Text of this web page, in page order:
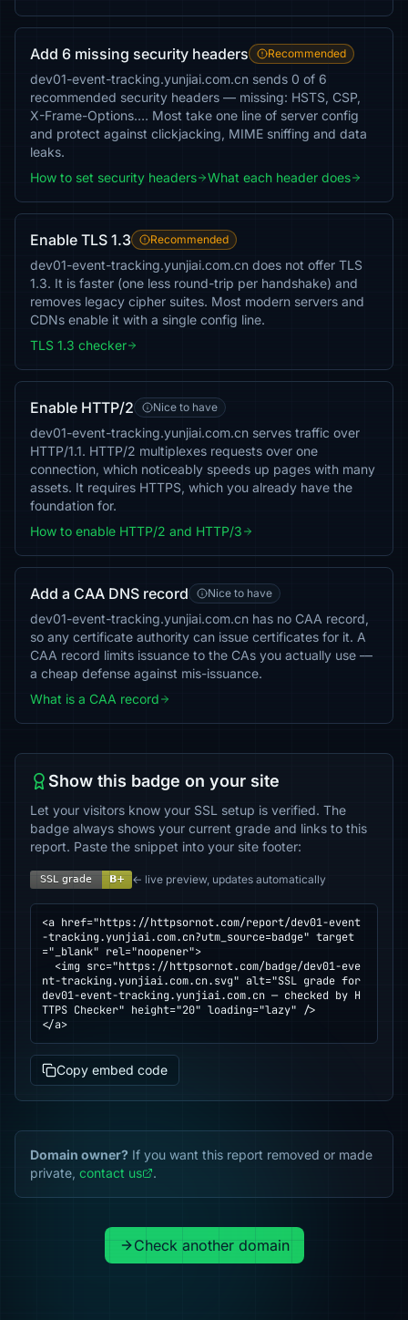
Add 6 missing security headers Recommended
dev01-event-tracking.yunjiai.com.cn sends 0 of 6
recommended security headers — missing: HSTS, CSP,
X-Frame-Options…. Most take one line of server config
and protect against clickjacking, MIME sniffing and data
leaks.
How to set security headers
What each header does
Enable TLS 1.3 Recommended
dev01-event-tracking.yunjiai.com.cn does not offer TLS
1.3. It is faster (one less round-trip per handshake) and
removes legacy cipher suites. Most modern servers and
CDNs enable it with a single config line.
TLS 1.3 checker
Enable HTTP/2 Nice to have
dev01-event-tracking.yunjiai.com.cn serves traffic over
HTTP/1.1. HTTP/2 multiplexes requests over one
connection, which noticeably speeds up pages with many
assets. It requires HTTPS, which you already have the
foundation for.
How to enable HTTP/2 and HTTP/3
Add a CAA DNS record Nice to have
dev01-event-tracking.yunjiai.com.cn has no CAA record,
so any certificate authority can issue certificates for it. A
CAA record limits issuance to the CAs you actually use —
a cheap defense against mis-issuance.
What is a CAA record
Show this badge on your site
Let your visitors know your SSL setup is verified. The
badge always shows your current grade and links to this
report. Paste the snippet into your site footer:
← live preview, updates automatically
<a href="https://httpsornot.com/report/dev01-event
-tracking.yunjiai.com.cn?utm_source=badge" target
="_blank" rel="noopener">
nt-tracking.yunjiai.com.cn.svg" alt="SSL grade for
dev01-event-tracking.yunjiai.com.cn — checked by H
TTPS Checker" height="20" loading="lazy" />
</a>
Copy embed code
Domain owner? If you want this report removed or made
private, contact us .
Check another domain